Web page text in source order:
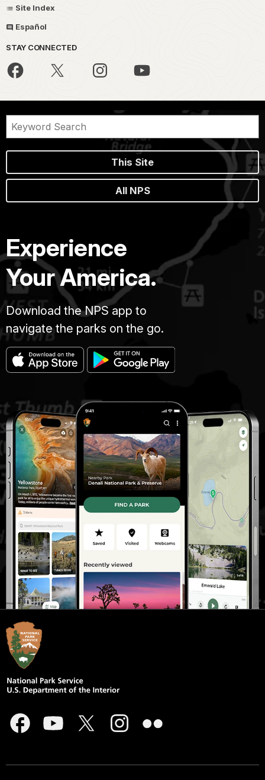
Site Index
Español
STAY CONNECTED
This Site
All NPS
Experience
Your America.
Download the NPS app to
navigate the parks on the go.